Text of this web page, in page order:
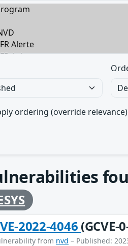
ordering (override relevance)
2022-4046 (GCVE-
from nvd – Published: